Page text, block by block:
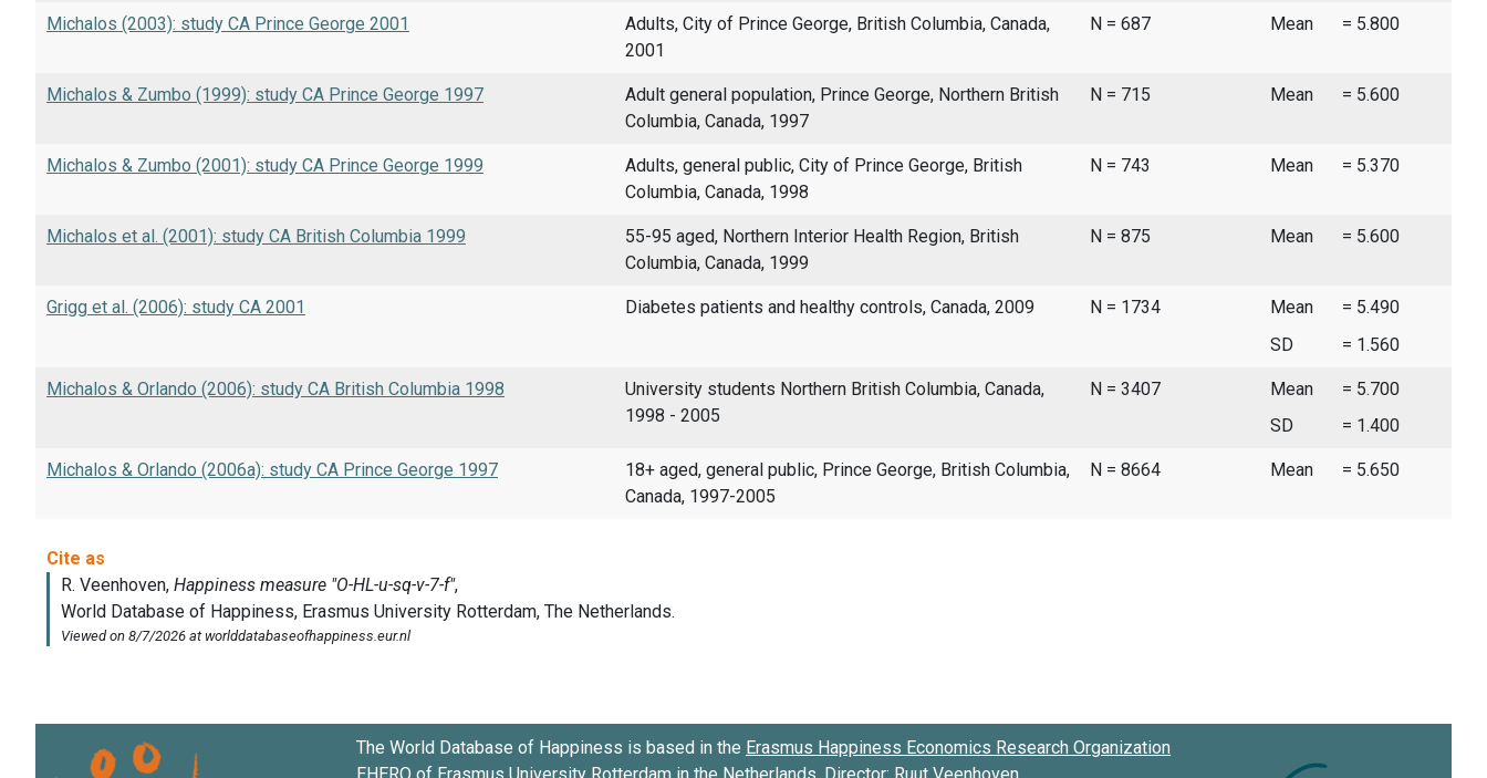
Michalos (2003): study CA Prince George 2001
Adults, City of Prince George, British Columbia, Canada,
2001
N = 687 Mean = 5.800
Michalos & Zumbo (1999): study CA Prince George 1997
Adult general population, Prince George, Northern British
Columbia, Canada, 1997
N = 715 Mean = 5.600
Michalos & Zumbo (2001): study CA Prince George 1999
Adults, general public, City of Prince George, British
Columbia, Canada, 1998
N = 743 Mean = 5.370
Michalos et al. (2001): study CA British Columbia 1999
55-95 aged, Northern Interior Health Region, British
Columbia, Canada, 1999
N = 875 Mean = 5.600
Grigg et al. (2006): study CA 2001 Diabetes patients and healthy controls, Canada, 2009 N = 1734 Mean
= 5.490
SD
= 1.560
Michalos & Orlando (2006): study CA British Columbia 1998
University students Northern British Columbia, Canada,
1998 - 2005
N = 3407 Mean
= 5.700
SD
= 1.400
Michalos & Orlando (2006a): study CA Prince George 1997
18+ aged, general public, Prince George, British Columbia,
Canada, 1997-2005
N = 8664 Mean = 5.650
The World Database of Happiness is based in the Erasmus Happiness Economics Research Organization